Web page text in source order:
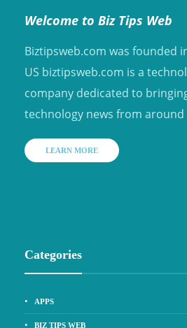
Welcome to Biz Tips Web
Biztipsweb.com was founded
US biztipsweb.com is a
company dedicated to
technology news from
LEARN MORE
Categories
APPS
BIZ TIPS WEB